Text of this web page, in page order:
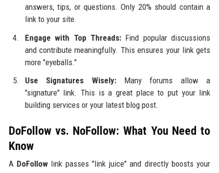
answers, tips, or questions. Only 20% should contain a
link to your site.
Engage with Top Threads:Find popular discussions
and contribute meaningfully. This ensures your link gets
more "eyeballs."
Use Signatures Wisely:Many forums allow a
"signature" link. This is a great place to put your link
building services or your latest blog post.
DoFollow vs. NoFollow: What You Need to
Know
A DoFollowlink passes "link juice" and directly boosts your